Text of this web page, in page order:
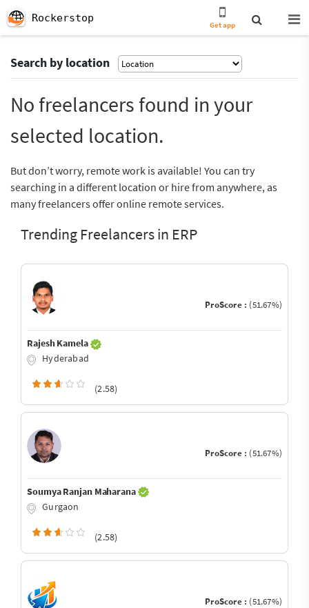
Rockerstop
Get app
Search by location
No freelancers found in your
selected location.
But don’t worry, remote work is available! You can try
searching in a different location or hire from anywhere, as
many freelancers offer online remote services.
Trending Freelancers in ERP
ProScore : (51.67%)
Rajesh Kamela
Hyderabad
(2.58)
ProScore : (51.67%)
Soumya Ranjan Maharana
Gurgaon
(2.58)
ProScore : (51.67%)